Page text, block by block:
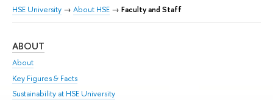
HSE University → About HSE → Faculty and Staff
ABOUT
About
Key Figures & Facts
Sustainability at HSE University